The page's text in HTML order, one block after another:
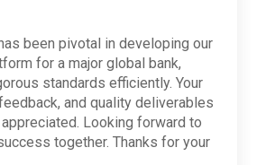
been pivotal in developing our
for a major global bank,
standards efficiently. Your
and quality deliverables
Looking forward to
together. Thanks for your